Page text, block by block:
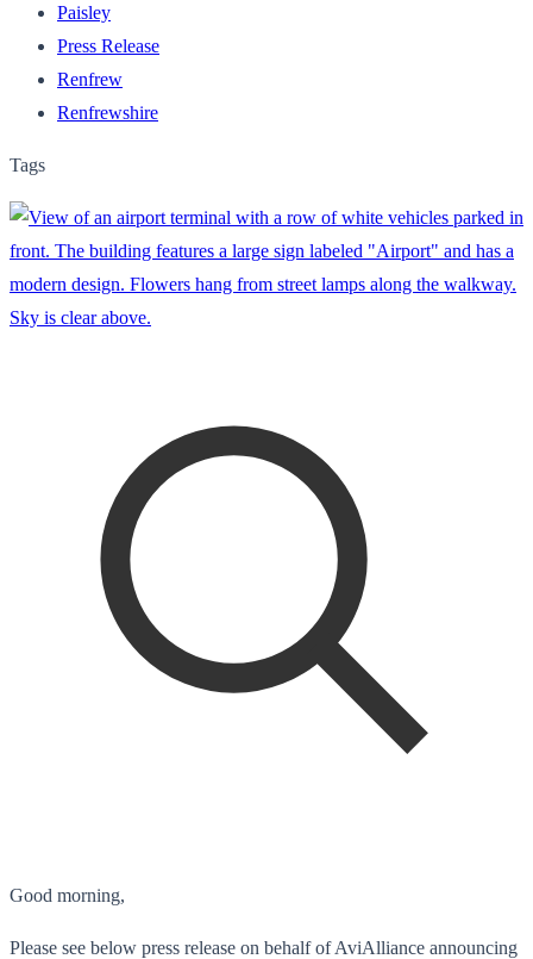
Paisley
Press Release
Renfrew
Renfrewshire
Tags
Good morning,
Please see below press release on behalf of AviAlliance announcing